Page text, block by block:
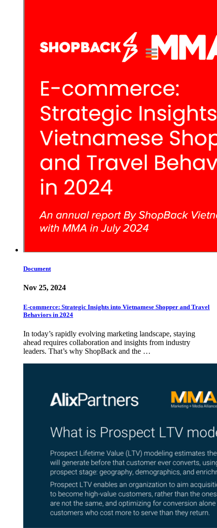
Document
Nov 25, 2024
E-commerce: Strategic Insights into Vietnamese Shopper and Travel
Behaviors in 2024
In today’s rapidly evolving marketing landscape, staying
ahead requires collaboration and insights from industry
leaders. That’s why ShopBack and the …